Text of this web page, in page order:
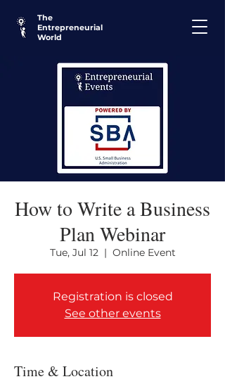
The
Entrepreneurial
World
How to Write a Business
Plan Webinar
Tue, Jul 12
  |
Online Event
Registration is closed
See other events
Time & Location